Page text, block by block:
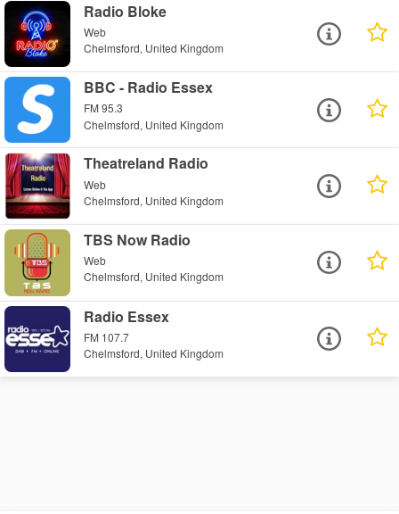
Radio Bloke
Web
Chelmsford, United Kingdom
BBC - Radio Essex
FM 95.3
Chelmsford, United Kingdom
Theatreland Radio
Web
Chelmsford, United Kingdom
TBS Now Radio
Web
Chelmsford, United Kingdom
Radio Essex
FM 107.7
Chelmsford, United Kingdom